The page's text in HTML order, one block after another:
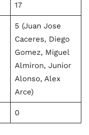
17
5 (Juan Jose
Caceres, Diego
Gomez, Miguel
Almiron, Junior
Alonso, Alex
Arce)
0